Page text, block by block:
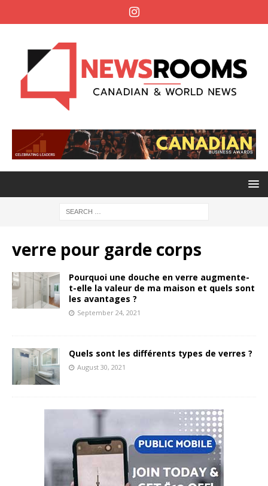
verre pour garde corps
Pourquoi une douche en verre augmente-
t-elle la valeur de ma maison et quels sont
les avantages ?
September 24, 2021
Quels sont les différents types de verres ?
August 30, 2021